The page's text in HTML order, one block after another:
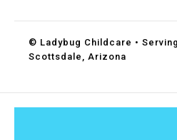
© Ladybug Childcare •
Scottsdale, Arizona